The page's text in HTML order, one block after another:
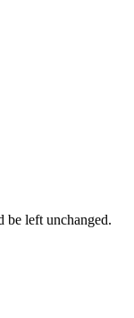
be left unchanged.